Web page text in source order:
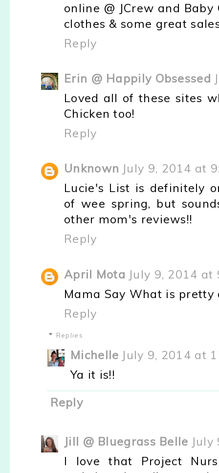
online @ JCrew and
clothes & some great
Reply
Erin @ Happily Obsessed
Loved all of these sites
Chicken too!
Reply
Unknown July 9, 2014 at
Lucie's List is definitely
of wee spring, but
other mom's reviews!!
Reply
April Mota July 9, 2014 at
Mama Say What is pretty
Reply
Replies
Michelle July 9, 2014 at
Ya it is!!
Reply
Jill @ Bluegrass Belle
I love that Project